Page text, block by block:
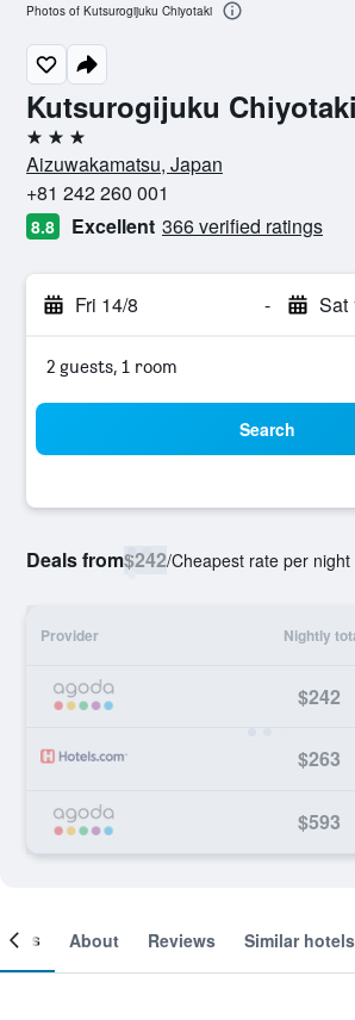
Kutsurogijuku Chiyotaki
3 stars
Aizuwakamatsu, Japan
+81 242 260 001
8.8 Excellent 366 verified ratings
Fri 14/8 - Sat
2 guests, 1 room
Search
Deals from$242/Cheapest rate per night
Provider Nightly
$242
$263
$593
Photos of Kutsurogijuku Chiyotaki
About Reviews Similar hotels